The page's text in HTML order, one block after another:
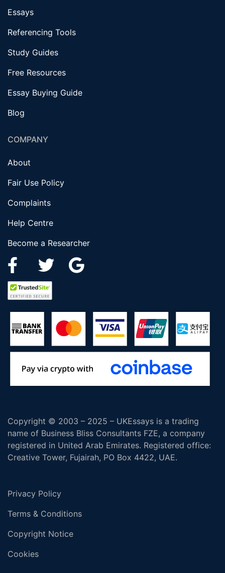
Essays
Referencing Tools
Study Guides
Free Resources
Essay Buying Guide
Blog
COMPANY
About
Fair Use Policy
Complaints
Help Centre
Become a Researcher
Copyright © 2003 – 2025 – UKEssays is a trading
name of Business Bliss Consultants FZE, a company
registered in United Arab Emirates. Registered office:
Creative Tower, Fujairah, PO Box 4422, UAE.
Privacy Policy
Terms & Conditions
Copyright Notice
Cookies